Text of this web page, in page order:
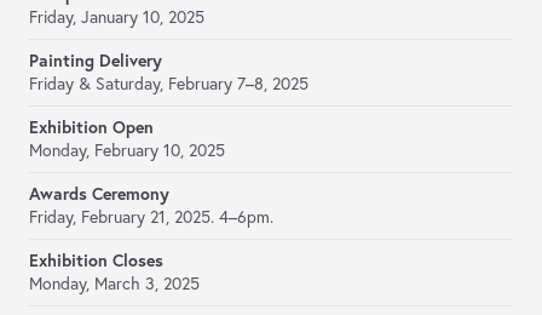
Friday, January 10, 2025
Painting Delivery
Friday & Saturday, February 7–8, 2025
Exhibition Open
Monday, February 10, 2025
Awards Ceremony
Friday, February 21, 2025. 4–6pm.
Exhibition Closes
Monday, March 3, 2025